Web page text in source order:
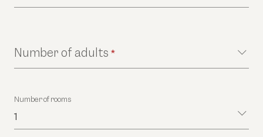
Number of adults *
Number of rooms
1